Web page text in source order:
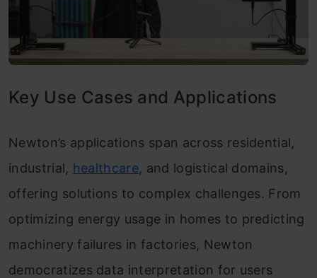
Key Use Cases and Applications
Newton’s applications span across residential,
industrial, healthcare, and logistical domains,
offering solutions to complex challenges. From
optimizing energy usage in homes to predicting
machinery failures in factories, Newton
democratizes data interpretation for users